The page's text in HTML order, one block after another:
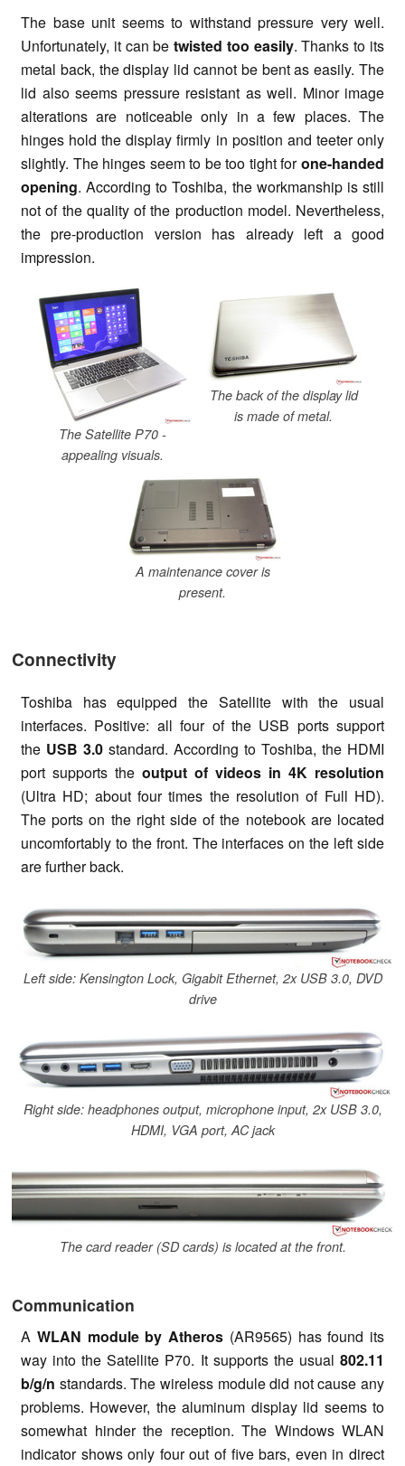
The base unit seems to withstand pressure very well.
Unfortunately, it can betwisted too easily. Thanks to its
metal back, the display lid cannot be bent as easily. The
lid also seems pressure resistant as well. Minor image
alterations are noticeable only in a few places. The
hinges hold the display firmly in position and teeter only
slightly. The hinges seem to be too tight forone-handed
opening. According to Toshiba, the workmanship is still
not of the quality of the production model. Nevertheless,
the pre-production version has already left a good
impression.
The Satellite P70 -
appealing visuals.
The back of the display lid
is made of metal.
A maintenance cover is
present.
Connectivity
Toshiba has equipped the Satellite with the usual
interfaces. Positive: all four of the USB ports support
the USB 3.0 standard. According to Toshiba, the HDMI
port supports the output of videos in 4K resolution
(Ultra HD; about four times the resolution of Full HD).
The ports on the right side of the notebook are located
uncomfortably to the front. The interfaces on the left side
are further back.
Left side: Kensington Lock, Gigabit Ethernet, 2x USB 3.0, DVD
drive
Right side: headphones output, microphone input, 2x USB 3.0,
HDMI, VGA port, AC jack
The card reader (SD cards) is located at the front.
Communication
A WLAN module by Atheros (AR9565) has found its
way into the Satellite P70. It supports the usual 802.11
b/g/n standards. The wireless module did not cause any
problems. However, the aluminum display lid seems to
somewhat hinder the reception. The Windows WLAN
indicator shows only four out of five bars, even in direct